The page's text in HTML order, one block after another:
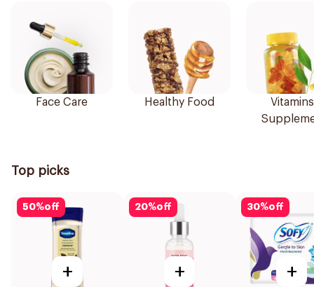
Face Care Healthy Food
Top picks
50%off
+
20%off
+
30%off
+